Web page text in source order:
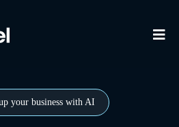
your business with AI